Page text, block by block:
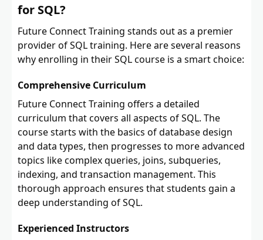
for SQL?
Future Connect Training stands out as a premier
provider of SQL training. Here are several reasons
why enrolling in their SQL course is a smart choice:
Comprehensive Curriculum
Future Connect Training offers a detailed
curriculum that covers all aspects of SQL. The
course starts with the basics of database design
and data types, then progresses to more advanced
topics like complex queries, joins, subqueries,
indexing, and transaction management. This
thorough approach ensures that students gain a
deep understanding of SQL.
Experienced Instructors